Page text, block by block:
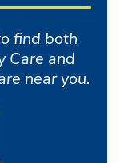
find both
Care and
near you.